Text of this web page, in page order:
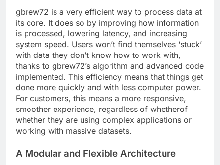
gbrew72 is a very efficient way to process data at
its core. It does so by improving how information
is processed, lowering latency, and increasing
system speed. Users won’t find themselves ‘stuck’
with data they don’t know how to work with,
thanks to gbrew72’s algorithm and advanced code
implemented. This efficiency means that things get
done more quickly and with less computer power.
For customers, this means a more responsive,
smoother experience, regardless of whetherof
whether they are using complex applications or
working with massive datasets.
A Modular and Flexible Architecture